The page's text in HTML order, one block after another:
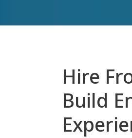
Hire
Build